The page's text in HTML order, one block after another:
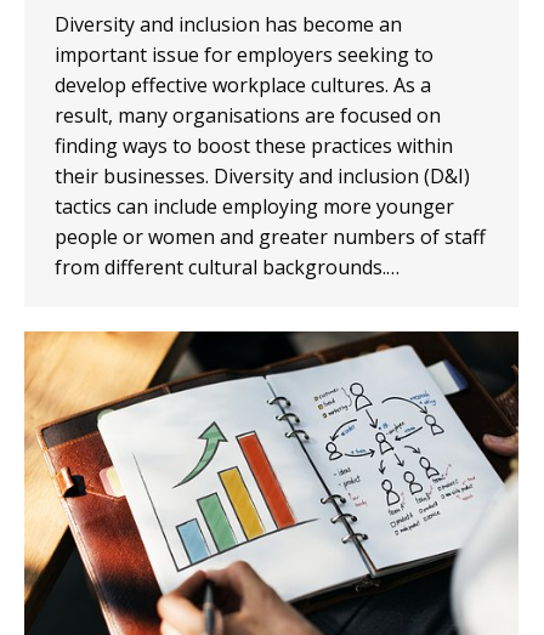
Diversity and inclusion has become an
important issue for employers seeking to
develop effective workplace cultures. As a
result, many organisations are focused on
finding ways to boost these practices within
their businesses. Diversity and inclusion (D&I)
tactics can include employing more younger
people or women and greater numbers of staff
from different cultural backgrounds.…